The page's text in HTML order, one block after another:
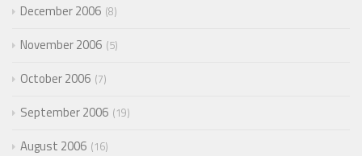
December 2006 8
November 2006 5
October 2006 7
September 2006 19
August 2006 16